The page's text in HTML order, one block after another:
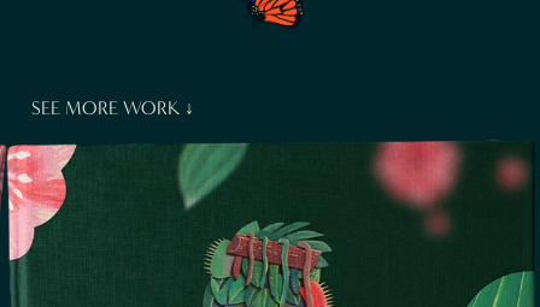
SEE MORE WORK ↓